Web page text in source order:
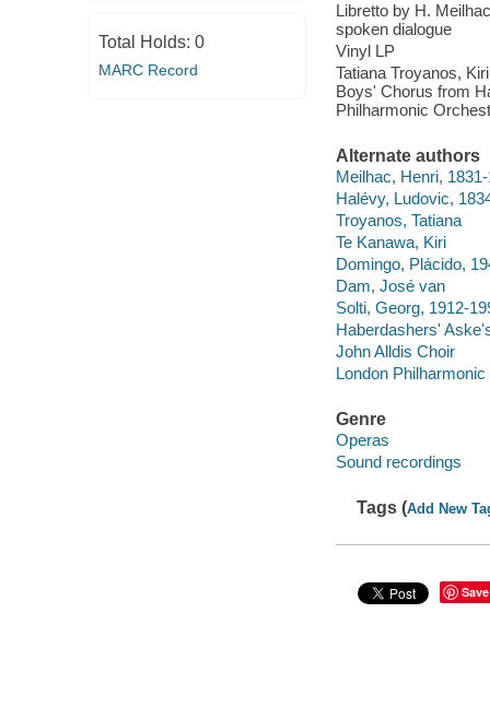
Total Holds: 0
MARC Record
Libretto by H.
spoken dialogue
Vinyl LP
Tatiana Troyanos,
Boys' Chorus from
Philharmonic
Alternate authors
Meilhac, Henri,
Halévy, Ludovic,
Troyanos, Tatiana
Te Kanawa, Kiri
Domingo, Plácido,
Dam, José van
Solti, Georg, 1912-
Haberdashers'
John Alldis Choir
London
Genre
Operas
Sound recordings
Tags (Add New
Save